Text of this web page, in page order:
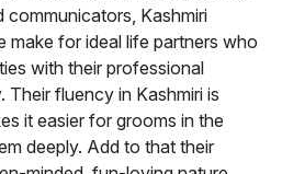
communicators, Kashmiri
make for ideal life partners who
with their professional
Their fluency in Kashmiri is
it easier for grooms in the
deeply. Add to that their